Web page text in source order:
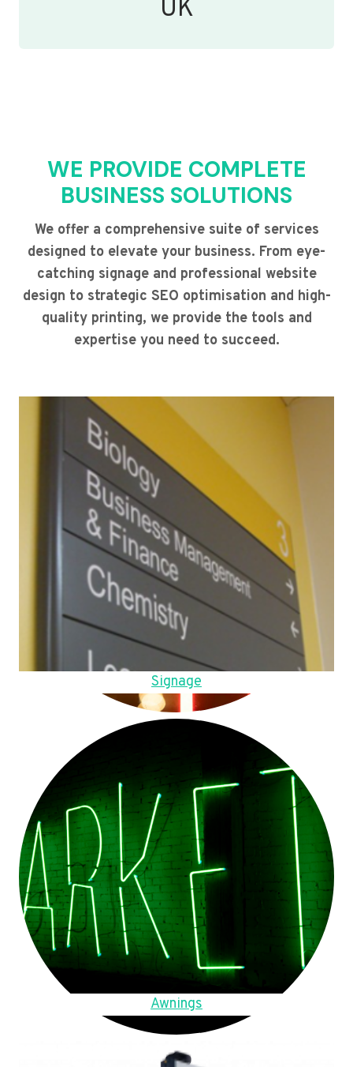
UK
WE PROVIDE COMPLETE
BUSINESS SOLUTIONS
We offer a comprehensive suite of services
designed to elevate your business. From eye-
catching signage and professional website
design to strategic SEO optimisation and high-
quality printing, we provide the tools and
expertise you need to succeed.
Signage
Awnings